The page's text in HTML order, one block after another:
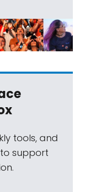
tools, and
support